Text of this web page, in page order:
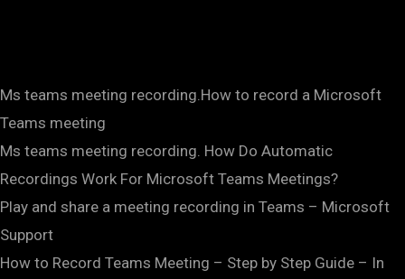
Ms teams meeting recording.How to record a Microsoft
Teams meeting
Ms teams meeting recording. How Do Automatic
Recordings Work For Microsoft Teams Meetings?
Play and share a meeting recording in Teams – Microsoft
Support
How to Record Teams Meeting – Step by Step Guide – In